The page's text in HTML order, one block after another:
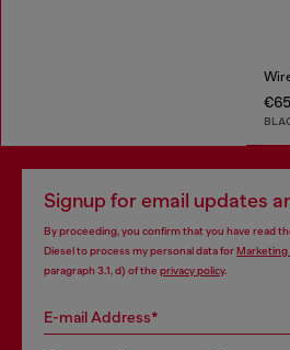
Signup for email updates
By proceeding, you confirm that you have read
Diesel to process my personal data for
paragraph 3.1, d) of the privacy policy.
E-mail Address*